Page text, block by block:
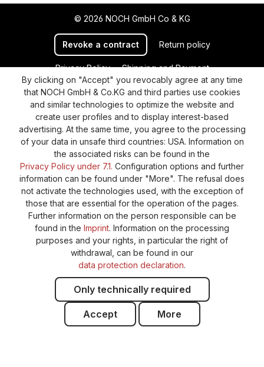
© 2026 NOCH GmbH Co & KG
Revoke a contract Return policy
Privacy Policy
Shipping and Payment
General terms and conditions
Supplier Identification
Cookie-Settings
Barrierefreiheitserklärung
By clicking on "Accept" you revocably agree at any time
that NOCH GmbH & Co.KG and third parties use cookies
and similar technologies to optimize the website and
create user profiles and to display interest-based
advertising. At the same time, you agree to the processing
of your data in unsafe third countries: USA. Information on
the associated risks can be found in the
Privacy Policy under 7.1. Configuration options and further
information can be found under "More". The refusal does
not activate the technologies used, with the exception of
those that are essential for the operation of the pages.
Further information on the person responsible can be
found in the Imprint. Information on the processing
purposes and your rights, in particular the right of
withdrawal, can be found in our
data protection declaration.
Only technically required
Accept More